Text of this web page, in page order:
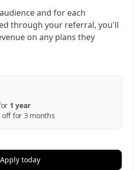
and for each
through your referral, you'll
on any plans they
1 year
off for 3 months
Apply today